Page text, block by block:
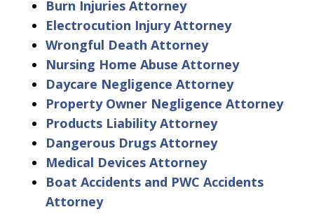
Burn Injuries Attorney
Electrocution Injury Attorney
Wrongful Death Attorney
Nursing Home Abuse Attorney
Daycare Negligence Attorney
Property Owner Negligence Attorney
Products Liability Attorney
Dangerous Drugs Attorney
Medical Devices Attorney
Boat Accidents and PWC Accidents
Attorney